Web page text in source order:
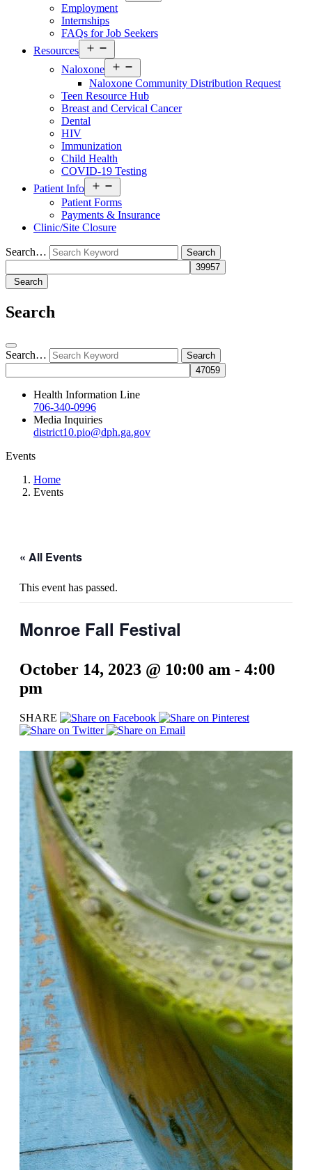
Employment
Internships
FAQs for Job Seekers
Resources
menu
Naloxone
menu
Naloxone Community Distribution Request
Teen Resource Hub
Breast and Cervical Cancer
Dental
HIV
Immunization
Child Health
COVID-19 Testing
Patient Info
menu
Patient Forms
Payments & Insurance
Clinic/Site Closure
Search…
Search
Search
Search…
Health Information Line
706-340-0996
Media Inquiries
district10.pio@dph.ga.gov
Events
Home
Events
« All Events
This event has passed.
Monroe Fall Festival
October 14, 2023 @ 10:00 am - 4:00
pm
SHARE